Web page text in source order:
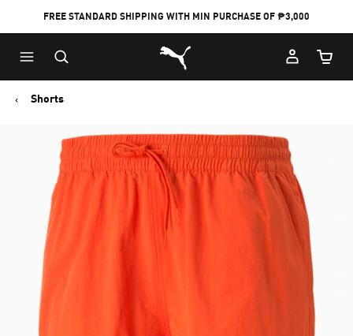
FREE STANDARD SHIPPING WITH MIN PURCHASE OF ₱3,000
Puma Home
Cart
Shorts